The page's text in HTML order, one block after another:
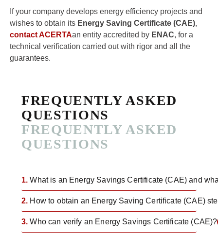
If your company develops energy efficiency projects and
wishes to obtain its Energy Saving Certificate (CAE),
contact ACERTAan entity accredited by ENAC, for a
technical verification carried out with rigor and all the
guarantees.
FREQUENTLY ASKED
QUESTIONS
FREQUENTLY ASKED
QUESTIONS
1. What is an Energy Savings Certificate (CAE) and
2. How to obtain an Energy Saving Certificate (CAE)
3. Who can verify an Energy Savings Certificate (CAE)?